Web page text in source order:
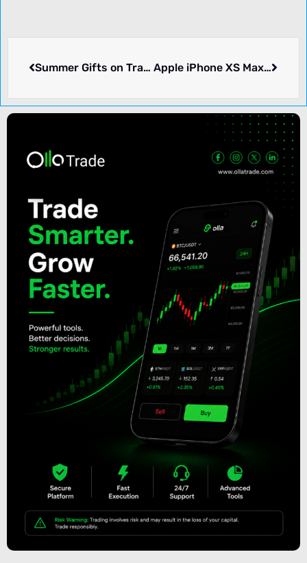
Summer Gifts on Trading lots (In Chinese) – ATFX Apple iPhone XS Max Promotion (Australian) – USGFX